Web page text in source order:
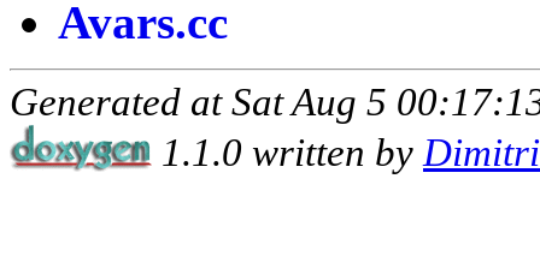
Avars.cc
Generated at Sat Aug 5
1.1.0 written by